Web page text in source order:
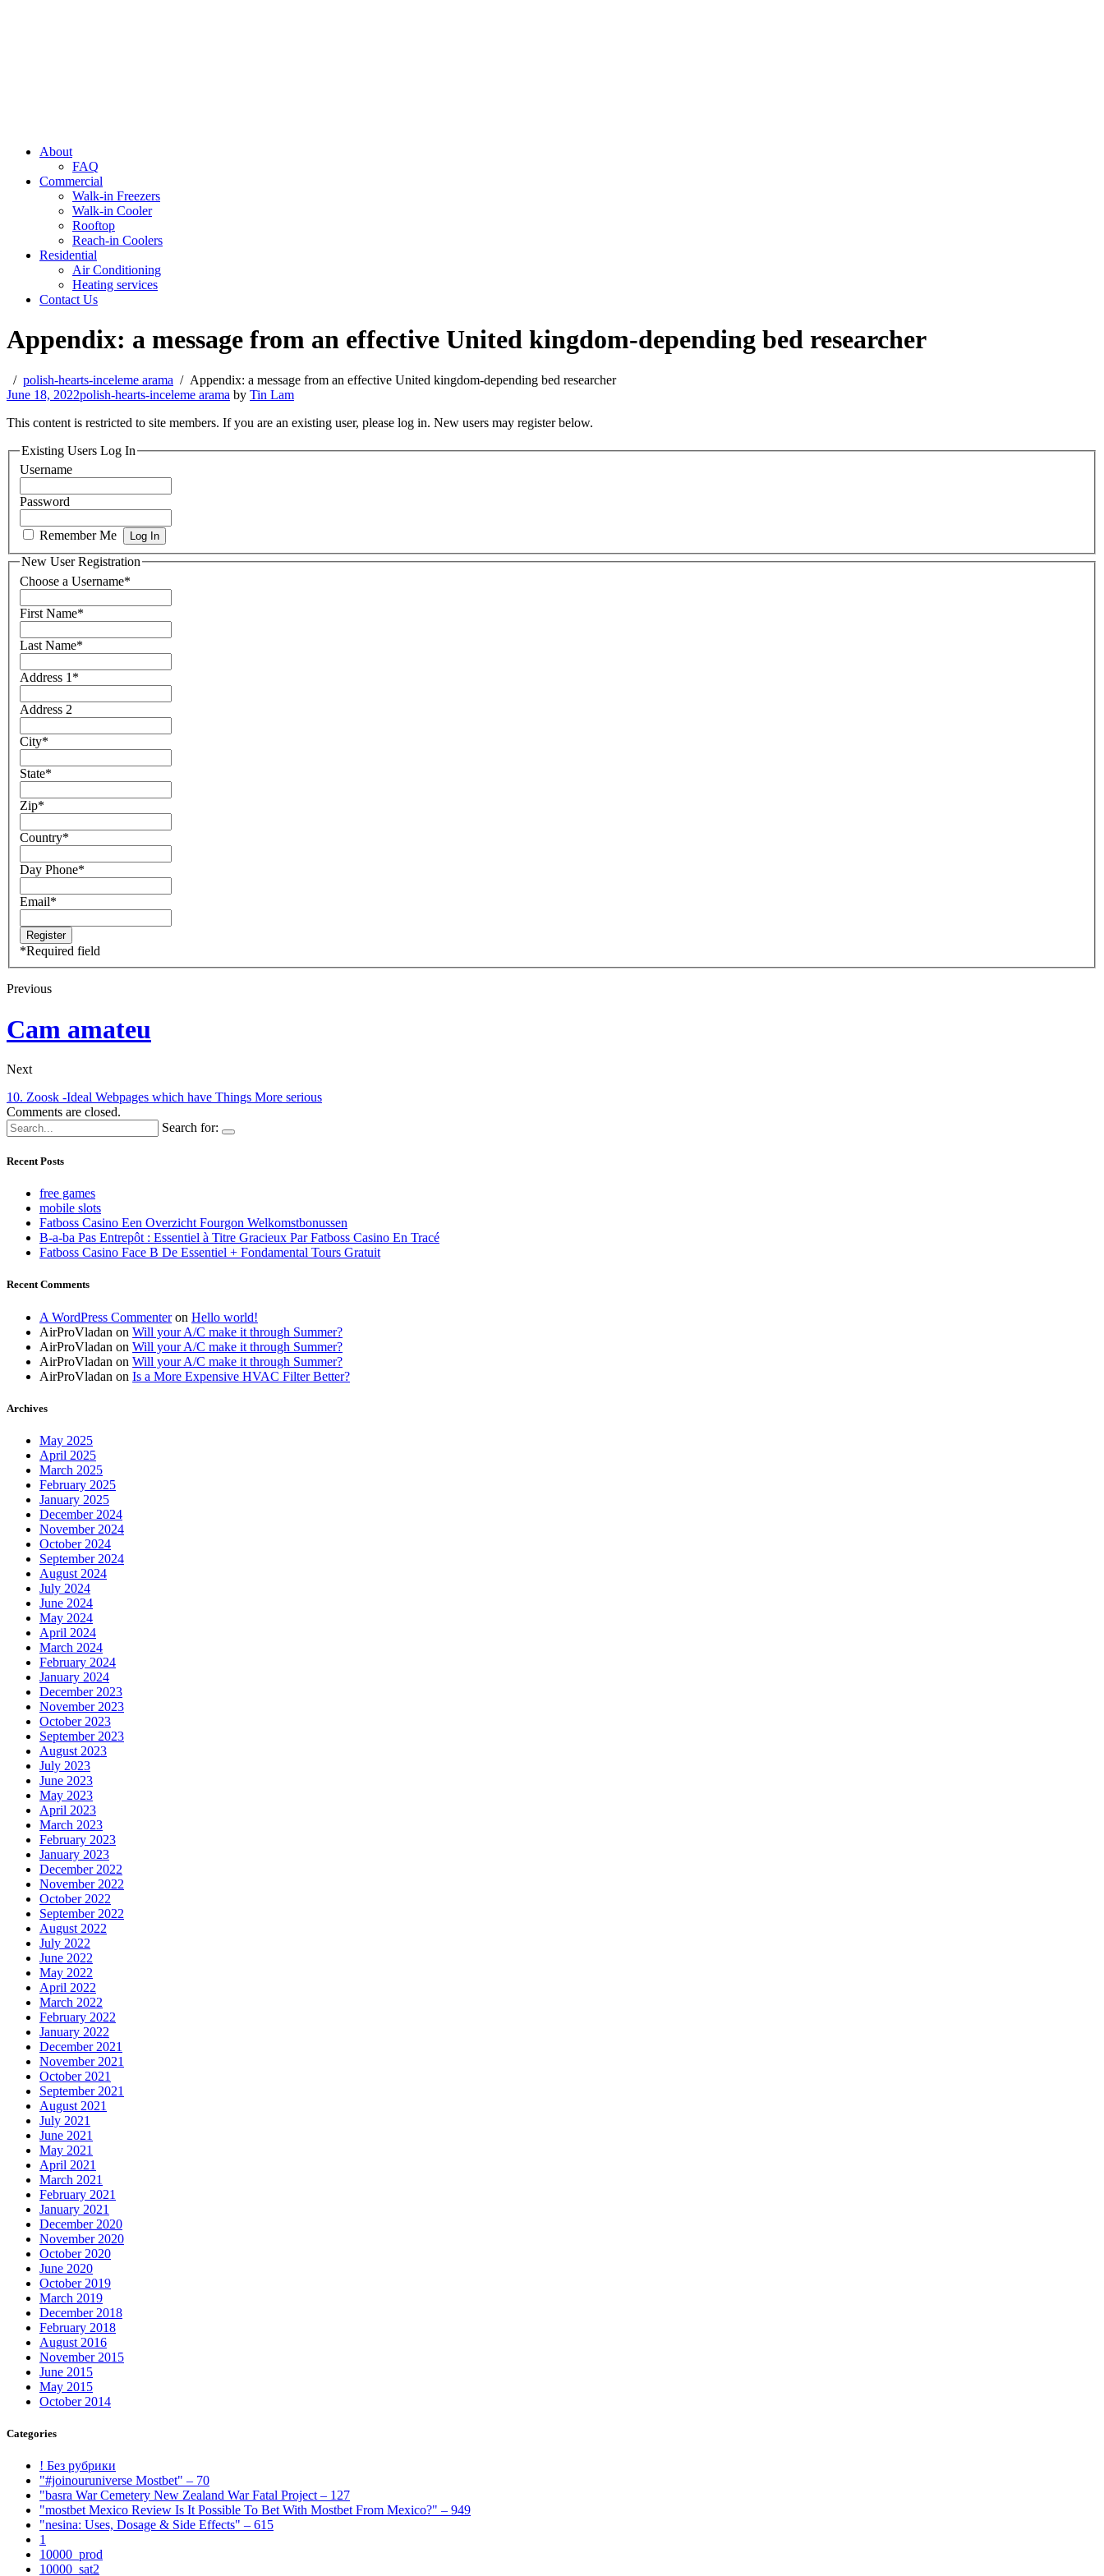
About
FAQ
Commercial
Walk-in Freezers
Walk-in Cooler
Rooftop
Reach-in Coolers
Residential
Air Conditioning
Heating services
Contact Us
Appendix: a message from an effective United kingdom-depending bed researcher
polish-hearts-inceleme arama
Appendix: a message from an effective United kingdom-depending bed researcher
June 18, 2022polish-hearts-inceleme arama by Tin Lam
This content is restricted to site members. If you are an existing user, please log in. New users may register below.
Existing Users Log In
Username
Password
Remember Me
New User Registration
Choose a Username*
First Name*
Last Name*
Address 1 *
Address 2
City*
State*
Zip*
Country*
Day Phone*
Email*
*Required field
Previous
Cam amateu
Next
10. Zoosk -Ideal Webpages which have Things More serious
Comments are closed.
Search for:
Recent Posts
free games
mobile slots
Fatboss Casino Een Overzicht Fourgon Welkomstbonussen
B-a-ba Pas Entrepôt : Essentiel à Titre Gracieux Par Fatboss Casino En Tracé
Fatboss Casino Face B De Essentiel + Fondamental Tours Gratuit
Recent Comments
A WordPress Commenteron Hello world!
AirProVladan on Will your A/C make it through Summer?
AirProVladan on Will your A/C make it through Summer?
AirProVladan on Will your A/C make it through Summer?
AirProVladan on Is a More Expensive HVAC Filter Better?
Archives
May 2025
April 2025
March 2025
February 2025
January 2025
December 2024
November 2024
October 2024
September 2024
August 2024
July 2024
June 2024
May 2024
April 2024
March 2024
February 2024
January 2024
December 2023
November 2023
October 2023
September 2023
August 2023
July 2023
June 2023
May 2023
April 2023
March 2023
February 2023
January 2023
December 2022
November 2022
October 2022
September 2022
August 2022
July 2022
June 2022
May 2022
April 2022
March 2022
February 2022
January 2022
December 2021
November 2021
October 2021
September 2021
August 2021
July 2021
June 2021
May 2021
April 2021
March 2021
February 2021
January 2021
December 2020
November 2020
October 2020
June 2020
October 2019
March 2019
December 2018
February 2018
August 2016
November 2015
June 2015
May 2015
October 2014
Categories
! Без рубрики
"#joinouruniverse Mostbet" – 70
"basra War Cemetery New Zealand War Fatal Project – 127
"mostbet Mexico Review Is It Possible To Bet With Mostbet From Mexico?" – 949
"nesina: Uses, Dosage & Side Effects" – 615
1
10000_prod
10000_sat2